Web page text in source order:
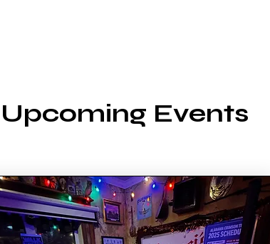
Upcoming Events